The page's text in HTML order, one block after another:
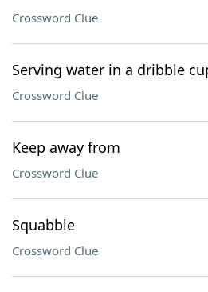
Crossword Clue
Serving water in a dribble
Crossword Clue
Keep away from
Crossword Clue
Squabble
Crossword Clue